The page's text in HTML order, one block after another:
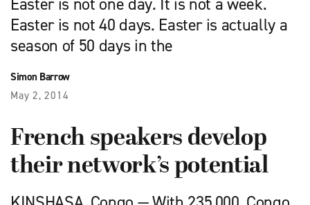
Easter is not 40 days. Easter is actually a
season of 50 days in the
Simon Barrow
May 2, 2014
French speakers develop
their network’s potential